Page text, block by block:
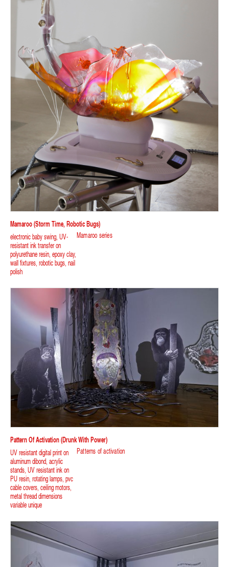
Mamaroo (storm Time, Robotic Bugs)
electronic baby swing, UV-
resistant ink transfer on
polyurethane resin, epoxy clay,
wall fixtures, robotic bugs, nail
polish
Mamaroo series
Pattern Of Activation (Drunk With Power)
UV resistant digital print on
aluminum dibond, acrylic
stands, UV resistant ink on
PU resin, rotating lamps, pvc
cable covers, ceiling motors,
metal thread dimensions
variable unique
Patterns of activation